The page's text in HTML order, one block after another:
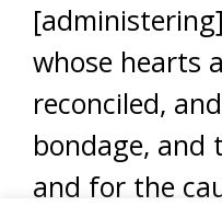
whose hearts
reconciled,
bondage, and
and for the